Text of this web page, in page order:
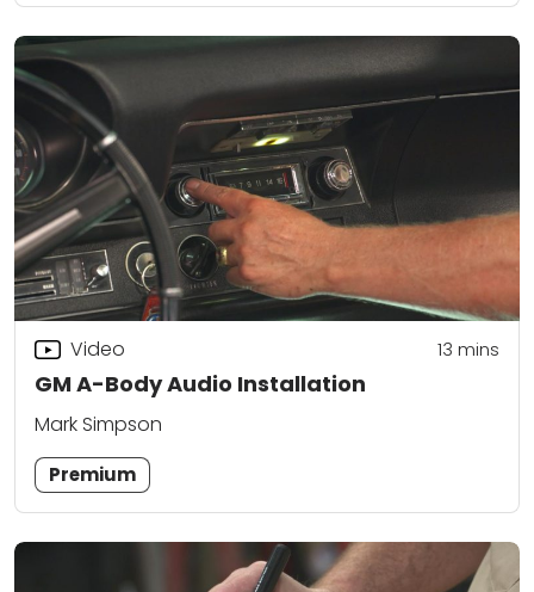
GM A-Body Audio Installation
Video 13 mins
Mark Simpson
Premium